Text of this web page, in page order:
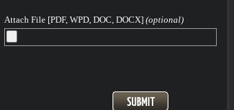
Attach File [PDF, WPD, DOC, DOCX] (optional)